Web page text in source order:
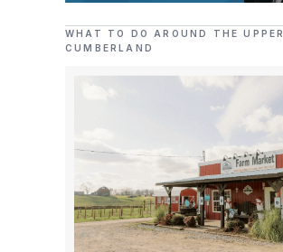
WHAT TO DO AROUND THE UPPER
CUMBERLAND